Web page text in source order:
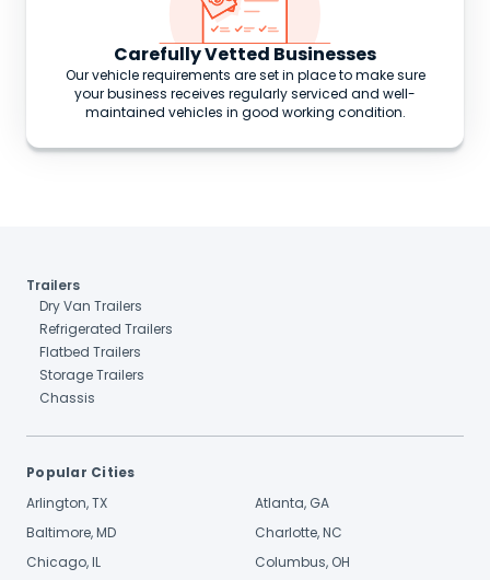
Carefully Vetted Businesses
Our vehicle requirements are set in place to make sure
your business receives regularly serviced and well-
maintained vehicles in good working condition.
Trailers
Dry Van Trailers
Refrigerated Trailers
Flatbed Trailers
Storage Trailers
Chassis
Popular Cities
Arlington, TX
Atlanta, GA
Baltimore, MD
Charlotte, NC
Chicago, IL
Columbus, OH